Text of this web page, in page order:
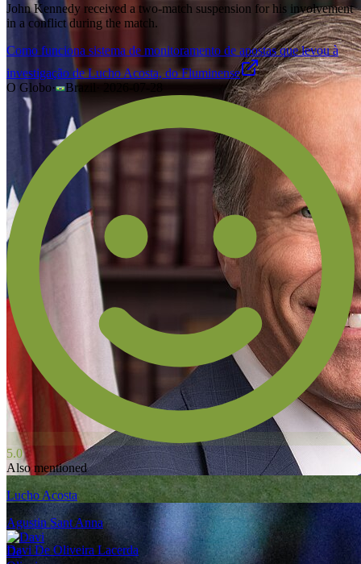
John Kennedy received a two-match suspension for his involvement
in a conflict during the match.
Como funciona sistema de monitoramento de apostas que levou à
investigação de Lucho Acosta, do Fluminense
O Globo· Brazil · 2026-07-28
5.0
Also mentioned
Lucho Acosta
Agustin Sant Anna
Davi De Oliveira Lacerda